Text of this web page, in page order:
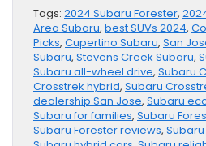
Tags: 2024 Subaru Forester,
Area Subaru, best SUVs 2024,
Picks, Cupertino Subaru, San
Subaru, Stevens Creek Subaru,
Subaru all-wheel drive, Subaru
Crosstrek hybrid, Subaru
dealership San Jose, Subaru
Subaru for families, Subaru
Subaru Forester reviews,